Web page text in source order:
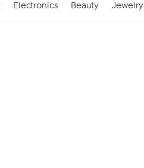
Electronics Beauty Jewelry